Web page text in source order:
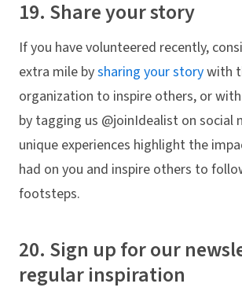
19. Share your story
If you have volunteered recently,
extra mile bysharing your storywith
organization to inspire others, or
by tagging us @joinIdealist on social
unique experiences highlight the
had on you and inspire others to
footsteps.
20. Sign up for our
regular inspiration